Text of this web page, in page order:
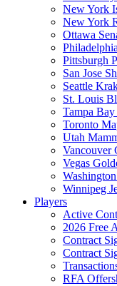
New York
New York
Ottawa
Pittsburgh
San Jose
Seattle
St. Louis
Tampa
Toronto
Utah
Vancouver
Vegas
Winnipeg
Players
Active
2026 Free
Contract
Contract
RFA